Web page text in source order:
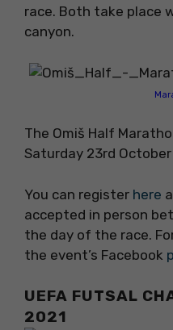
race. Both take place
canyon.
The Omiš Half
Saturday 23rd October
You can register here
accepted in person
the day of the race.
the event’s Facebook
UEFA FUTSAL
2021